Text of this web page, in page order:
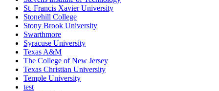
St. Francis Xavier University
Stonehill College
Stony Brook University
Swarthmore
Syracuse University
Texas A&M
The College of New Jersey
Texas Christian University
Temple University
test